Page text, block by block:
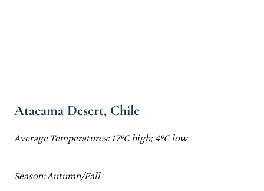
Atacama Desert, Chile
Average Temperatures: 17°C high; 4°C low
Season: Autumn/Fall